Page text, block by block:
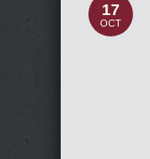
17
OCT